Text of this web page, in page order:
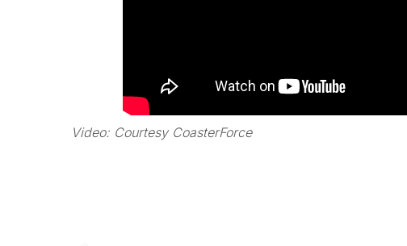
Video: Courtesy CoasterForce